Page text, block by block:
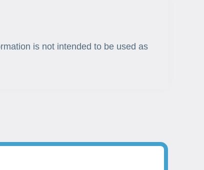
is not intended to be used as